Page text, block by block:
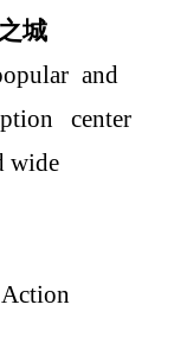
城
and
center
wide
Action